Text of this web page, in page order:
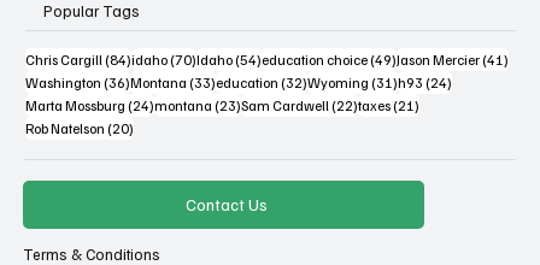
Popular Tags
Chris Cargill (84)84 posts
idaho (70)70 posts
Idaho (54)54 posts
education choice (49)49 posts
Jason Mercier (41)41
Washington (36)36 posts
Montana (33)33 posts
education (32)32 posts
Wyoming (31)31 posts
h93 (24)24 posts
Marta Mossburg (24)24 posts
montana (23)23 posts
Sam Cardwell (22)22 posts
taxes (21)21 posts
Rob Natelson (20)20 posts
Contact Us
Terms & Conditions